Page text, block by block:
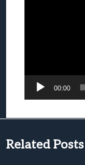
00:00
Related Posts